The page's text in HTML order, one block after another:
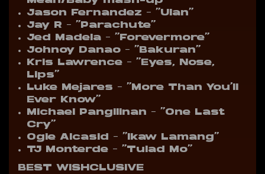
Jason Fernandez – “Ulan”
Jay R – “Parachute”
Jed Madela – “Forevermore”
Johnoy Danao – “Bakuran”
Kris Lawrence – “Eyes, Nose,
Lips”
Luke Mejares – “More Than You’ll
Ever Know”
Michael Pangilinan – “One Last
Cry”
Ogie Alcasid – “Ikaw Lamang”
TJ Monterde – “Tulad Mo”
BEST WISHCLUSIVE